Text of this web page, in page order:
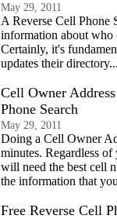
May 29, 2011
A Reverse Cell Phone
information about who
Certainly, it's
updates their directory...
Cell Owner
Phone Search
May 29, 2011
Doing a Cell Owner
minutes. Regardless
will need the best cell
the information that
Free Reverse Cell